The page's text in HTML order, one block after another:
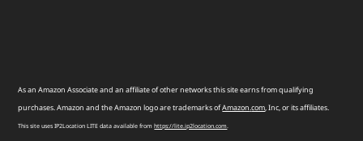
As an Amazon Associate and an affiliate of other networks this site earns from qualifying
purchases. Amazon and the Amazon logo are trademarks ofAmazon.com, Inc, or its affiliates.
This site uses IP2Location LITE data available fromhttps://lite.ip2location.com